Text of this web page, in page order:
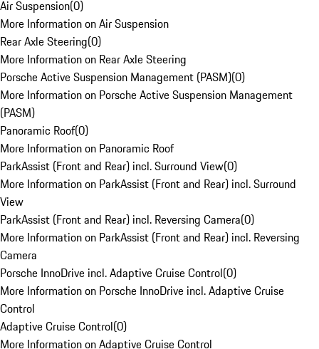
Air Suspension(0)
More Information on Air Suspension
Rear Axle Steering(0)
More Information on Rear Axle Steering
Porsche Active Suspension Management (PASM)(0)
More Information on Porsche Active Suspension Management
(PASM)
Panoramic Roof(0)
More Information on Panoramic Roof
ParkAssist (Front and Rear) incl. Surround View(0)
More Information on ParkAssist (Front and Rear) incl. Surround
View
ParkAssist (Front and Rear) incl. Reversing Camera(0)
More Information on ParkAssist (Front and Rear) incl. Reversing
Camera
Porsche InnoDrive incl. Adaptive Cruise Control(0)
More Information on Porsche InnoDrive incl. Adaptive Cruise
Control
Adaptive Cruise Control(0)
More Information on Adaptive Cruise Control